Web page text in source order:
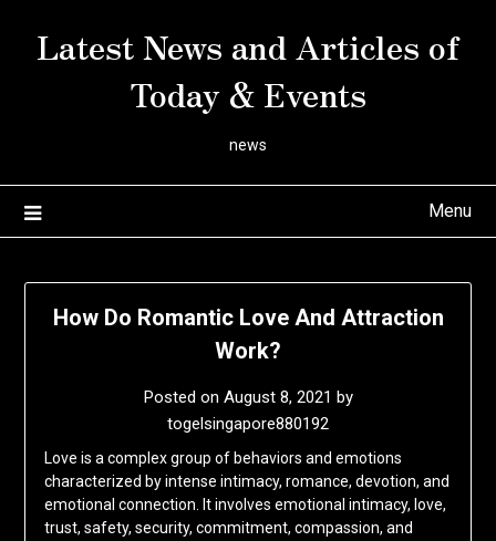
Latest News and Articles of
Today & Events
news
Menu
How Do Romantic Love And Attraction
Work?
Posted on August 8, 2021 by
togelsingapore880192
Love is a complex group of behaviors and emotions
characterized by intense intimacy, romance, devotion, and
emotional connection. It involves emotional intimacy, love,
trust, safety, security, commitment, compassion, and